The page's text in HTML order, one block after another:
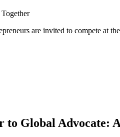
are invited to compete at
Global Advocate: